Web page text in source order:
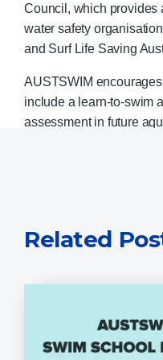
Council, which provides
water safety
and Surf Life Saving
AUSTSWIM
include a learn-to-swim
assessment in future
Related